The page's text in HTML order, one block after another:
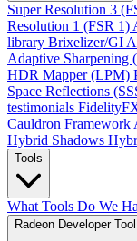
Super Resolution 3
Resolution 1 (FSR 1)
library Brixelizer/GI
Adaptive Sharpening
HDR Mapper (LPM)
Space Reflections
testimonials
Cauldron Framework
Hybrid Shadows
Tools
What Tools Do We
Radeon Developer